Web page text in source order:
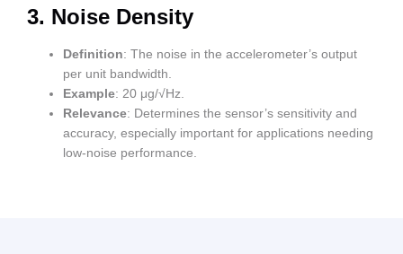
3. Noise Density
Definition: The noise in the accelerometer’s output
per unit bandwidth.
Example: 20 μg/√Hz.
Relevance: Determines the sensor’s sensitivity and
accuracy, especially important for applications needing
low-noise performance.